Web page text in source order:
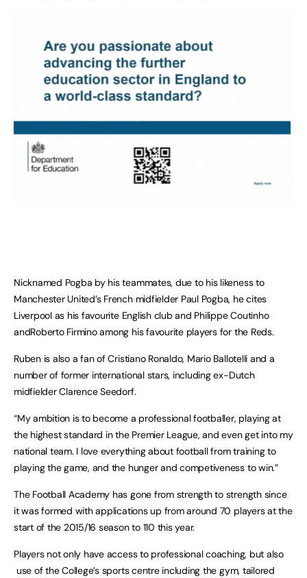
Nicknamed Pogba by his teammates, due to his likeness to
Manchester United’s French midfielder Paul Pogba, he cites
Liverpool as his favourite English club and Philippe Coutinho
andRoberto Firmino among his favourite players for the Reds.
Ruben is also a fan of Cristiano Ronaldo, Mario Ballotelli and a
number of former international stars, including ex-Dutch
midfielder Clarence Seedorf.
“My ambition is to become a professional footballer, playing at
the highest standard in the Premier League, and even get into my
national team. I love everything about football from training to
playing the game, and the hunger and competiveness to win.”
The Football Academy has gone from strength to strength since
it was formed with applications up from around 70 players at the
start of the 2015/16 season to 110 this year.
Players not only have access to professional coaching, but also
use of the College’s sports centre including the gym, tailored